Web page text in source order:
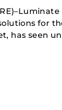
for
has seen